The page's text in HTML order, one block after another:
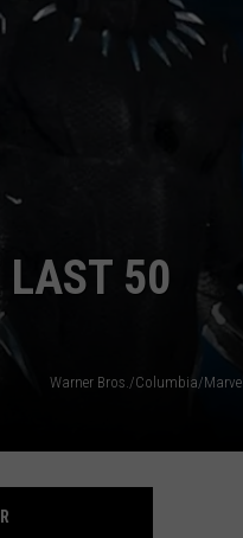
LAST 50
Warner Bros./Columbia/Marvel